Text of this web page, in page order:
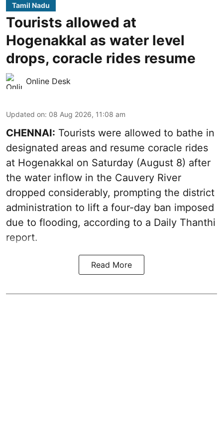
Tamil Nadu
Tourists allowed at
Hogenakkal as water level
drops, coracle rides resume
Online Desk
Updated on: 08 Aug 2026, 11:08 am
CHENNAI: Tourists were allowed to bathe in
designated areas and resume coracle rides
at Hogenakkal on Saturday (August 8) after
the water inflow in the Cauvery River
dropped considerably, prompting the district
administration to lift a four-day ban imposed
due to flooding, according to a Daily Thanthi
report.
Read More